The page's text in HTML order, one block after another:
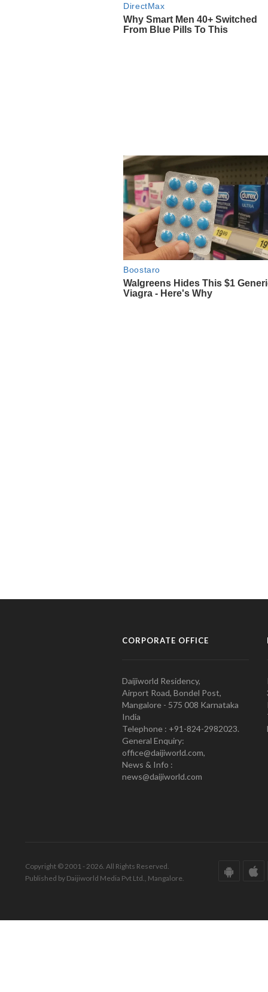
CORPORATE OFFICE
Daijiworld Residency,
Airport Road, Bondel Post,
Mangalore - 575 008 Karnataka
India
Telephone : +91-824-2982023.
General Enquiry:
office@daijiworld.com,
News & Info :
news@daijiworld.com
Copyright © 2001 - 2026. All Rights Reserved.
Published by Daijiworld Media Pvt Ltd., Mangalore.